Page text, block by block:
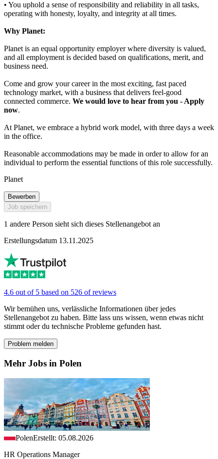
• You uphold a sense of responsibility and reliability in all tasks,
operating with honesty, loyalty, and integrity at all times.
Why Planet:
Planet is an equal opportunity employer where diversity is valued,
and all employment is decided based on qualifications, merit, and
business need.
Come and grow your career in the most exciting, fast paced
technology market, with a business that delivers feel-good
connected commerce. We would love to hear from you - Apply
now.
At Planet, we embrace a hybrid work model, with three days a week
in the office.
Reasonable accommodations may be made in order to allow for an
individual to perform the essential functions of this role successfully.
Planet
Bewerben
Job speichern
1 andere Person sieht sich dieses Stellenangebot an
Erstellungsdatum 13.11.2025
4.6 out of 5 based on 526 of reviews
Wir bemühen uns, verlässliche Informationen über jedes
Stellenangebot zu haben. Bitte lass uns wissen, wenn etwas nicht
stimmt oder du technische Probleme gefunden hast.
Problem melden
Mehr Jobs in Polen
PolenErstellt: 05.08.2026
HR Operations Manager